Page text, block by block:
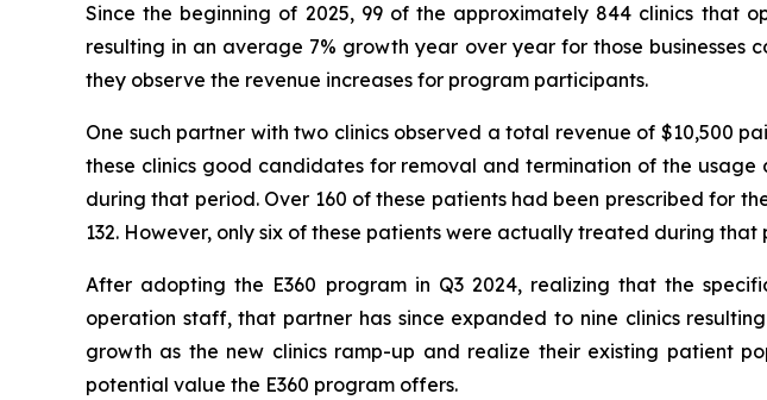
Since the beginning of 2025, 99 of the approximately 844 clinics that
resulting in an average 7% growth year over year for those businesses
they observe the revenue increases for program participants.
One such partner with two clinics observed a total revenue of $10,500
these clinics good candidates for removal and termination of the
during that period. Over 160 of these patients had been prescribed for
132. However, only six of these patients were actually treated during that
After adopting the E360 program in Q3 2024, realizing that the
operation staff, that partner has since expanded to nine clinics
growth as the new clinics ramp-up and realize their existing patient
potential value the E360 program offers.